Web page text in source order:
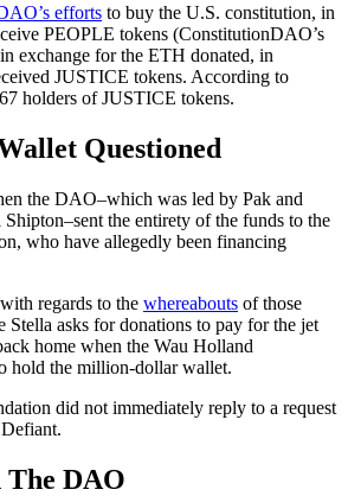
efforts to buy the U.S. constitution, in
PEOPLE tokens (ConstitutionDAO’s
exchange for the ETH donated, in
JUSTICE tokens. According to
holders of JUSTICE tokens.
Questioned
the DAO–which was led by Pak and
Shipton–sent the entirety of the funds to the
who have allegedly been financing
with regards to the whereabouts of those
Stella asks for donations to pay for the jet
home when the Wau Holland
hold the million-dollar wallet.
did not immediately reply to a request
The DAO